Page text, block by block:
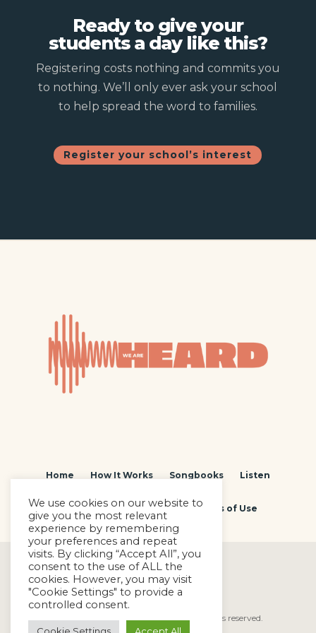
Ready to give your
students a day like this?
Registering costs nothing and commits you
to nothing. We’ll only ever ask your school
to help spread the word to families.
Register your school’s interest
Home How It Works Songbooks Listen
Contact Privacy Policy Terms of Use
We Are Heard © Copyright 2022. All rights reserved.
We use cookies on our website to
give you the most relevant
experience by remembering
your preferences and repeat
visits. By clicking “Accept All”, you
consent to the use of ALL the
cookies. However, you may visit
"Cookie Settings" to provide a
controlled consent.